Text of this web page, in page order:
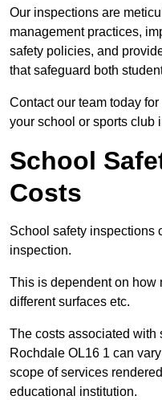
Our inspections are
management practices,
safety policies, and
that safeguard both
Contact our team today
your school or sports club
School
Costs
School safety inspections
inspection.
This is dependent on how
different surfaces etc.
The costs associated with
Rochdale OL16 1 can
scope of services
educational institution.